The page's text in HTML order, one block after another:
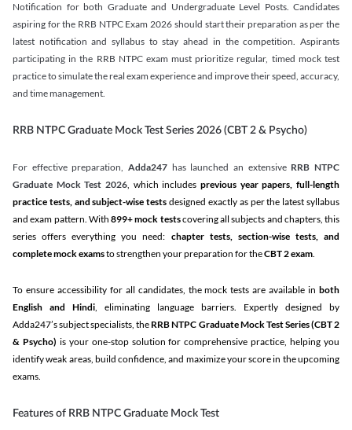
Notification for both Graduate and Undergraduate Level Posts. Candidates
aspiring for the RRB NTPC Exam 2026 should start their preparation as per the
latest notification and syllabus to stay ahead in the competition. Aspirants
participating in the RRB NTPC exam must prioritize regular, timed mock test
practice to simulate the real exam experience and improve their speed, accuracy,
and time management.
RRB NTPC Graduate Mock Test Series 2026 (CBT 2 & Psycho)
For effective preparation, Adda247 has launched an extensive RRB NTPC
Graduate Mock Test 2026, which includes previous year papers, full-length
practice tests, and subject-wise tests designed exactly as per the latest syllabus
and exam pattern. With 899+ mock testscovering all subjects and chapters, this
series offers everything you need: chapter tests, section-wise tests, and
complete mock examsto strengthen your preparation for theCBT 2 exam.
To ensure accessibility for all candidates, the mock tests are available in both
English and Hindi, eliminating language barriers. Expertly designed by
Adda247’s subject specialists, the RRB NTPC Graduate Mock Test Series(CBT 2
& Psycho) is your one-stop solution for comprehensive practice, helping you
identify weak areas, build confidence, and maximize your score in the upcoming
exams.
Features of RRB NTPC Graduate Mock Test